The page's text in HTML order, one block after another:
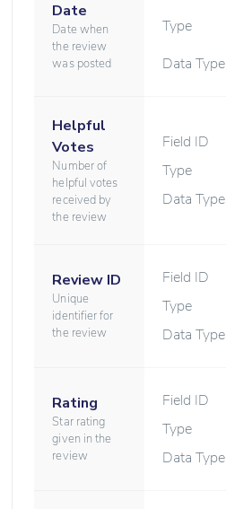
Date
Date when
the review
was posted
Type
Data Type
Helpful
Votes
Number of
helpful votes
received by
the review
Field ID
Type
Data Type
Review ID
Unique
identifier for
the review
Field ID
Type
Data Type
Rating
Star rating
given in the
review
Field ID
Type
Data Type